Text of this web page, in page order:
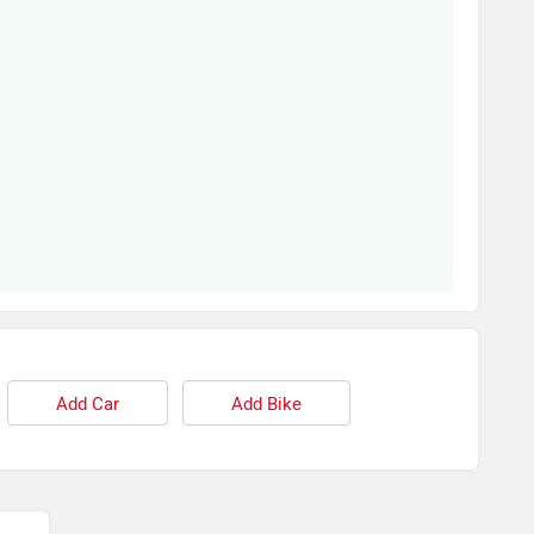
Add Car Add Bike